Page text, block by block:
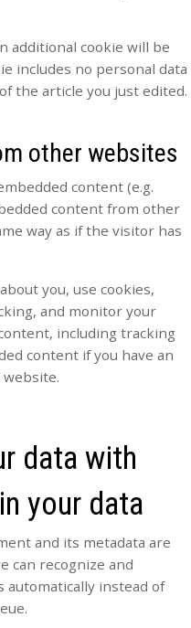
additional cookie will be
includes no personal data
the article you just edited.
other websites
content (e.g.
content from other
way as if the visitor has
you, use cookies,
and monitor your
including tracking
content if you have an
data with
your data
and its metadata are
can recognize and
automatically instead of